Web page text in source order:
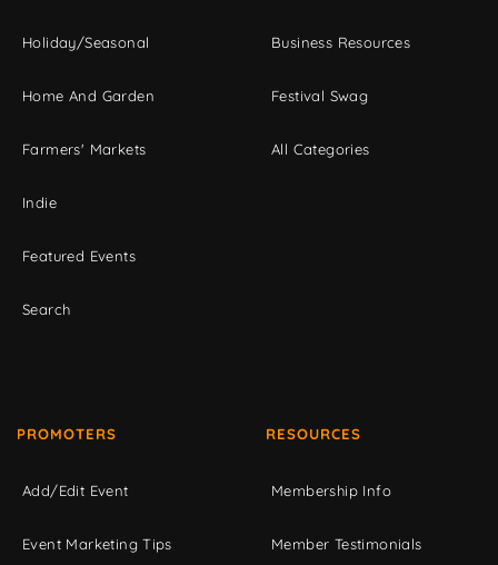
Holiday/Seasonal
Home And Garden
Farmers' Markets
Indie
Featured Events
Search
Business Resources
Festival Swag
All Categories
PROMOTERS
Add/Edit Event
Event Marketing Tips
RESOURCES
Membership Info
Member Testimonials